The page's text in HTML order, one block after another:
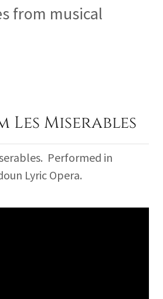
from musical
Les Miserables
Performed in
Lyric Opera.